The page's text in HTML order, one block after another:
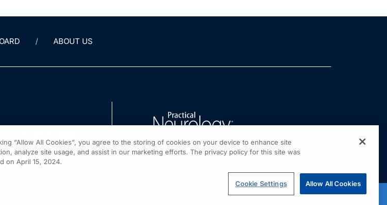
ABOUT US
“Allow All Cookies”, you agree to the storing of cookies on your device to enhance site
analyze site usage, and assist in our marketing efforts. The privacy policy for this site was
on April 15, 2024.
Cookie Settings Allow All Cookies